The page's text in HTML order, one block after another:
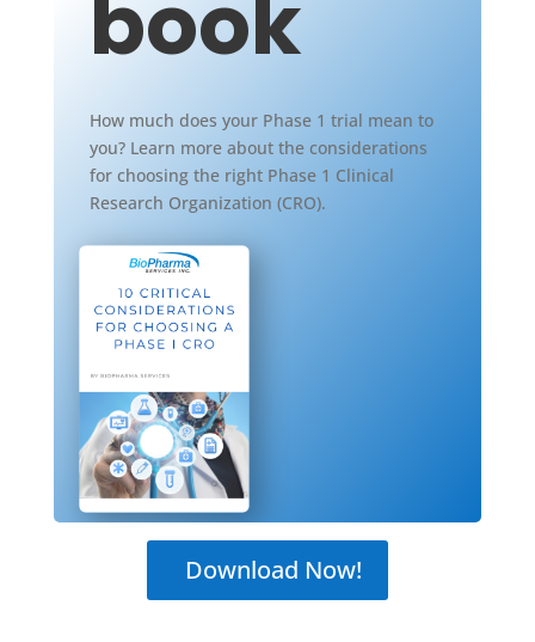
book
How much does your Phase 1 trial mean to
you? Learn more about the considerations
for choosing the right Phase 1 Clinical
Research Organization (CRO).
Download Now!